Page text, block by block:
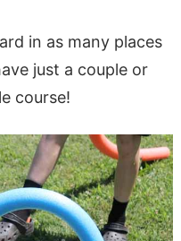
in as many places
just a couple or
course!